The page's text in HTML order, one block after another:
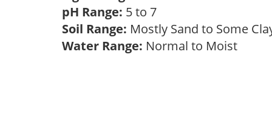
pH Range: 5 to 7
Soil Range: Mostly Sand to Some
Water Range: Normal to Moist